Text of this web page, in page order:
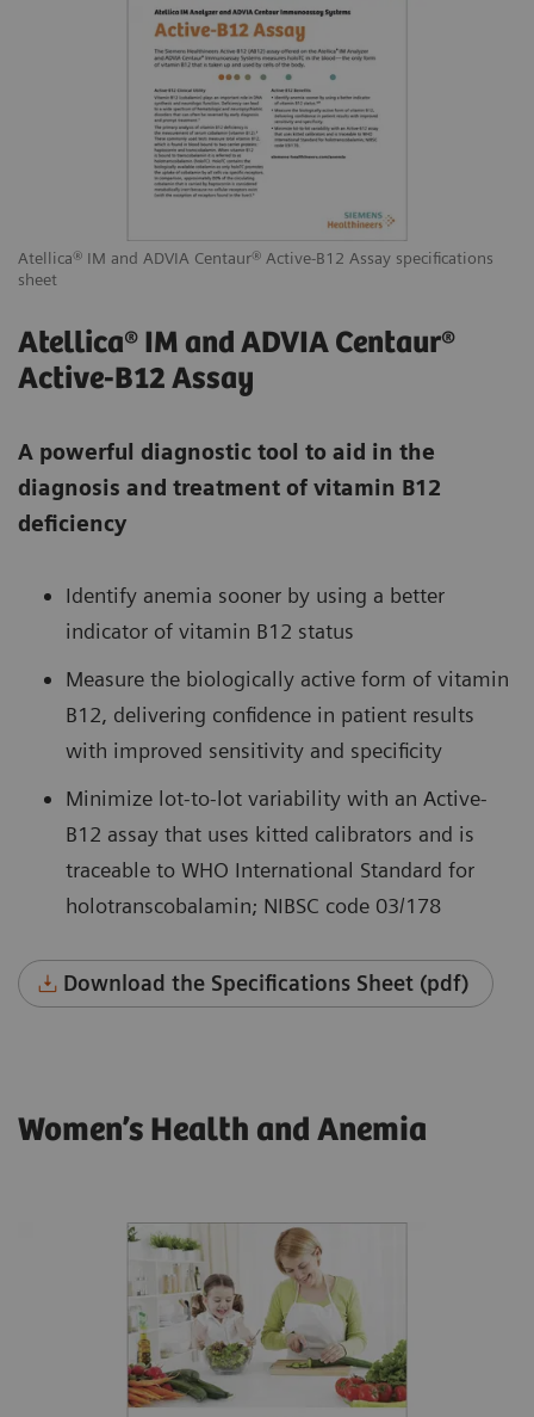
Atellica® IM and ADVIA Centaur® Active-B12 Assay specifications
sheet
Atellica® IM and ADVIA Centaur®
Active-B12 Assay
A powerful diagnostic tool to aid in the
diagnosis and treatment of vitamin B12
deficiency
Identify anemia sooner by using a better
indicator of vitamin B12 status
Measure the biologically active form of vitamin
B12, delivering confidence in patient results
with improved sensitivity and specificity
Minimize lot-to-lot variability with an Active-
B12 assay that uses kitted calibrators and is
traceable to WHO International Standard for
holotranscobalamin; NIBSC code 03/178
Download the Specifications Sheet (pdf)
Women’s Health and Anemia